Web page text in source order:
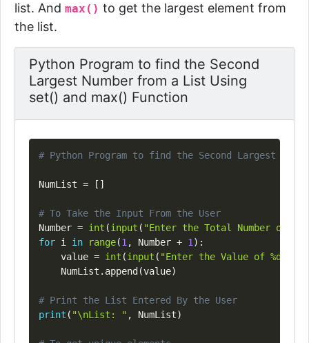
list. And max() to get the largest element from
the list.
Python Program to find the Second
Largest Number from a List Using
set() and max() Function
# Python Program to find the Second Largest
NumList = [ ]
# To Take the Input From the User
Number = int (input ( "Enter the Total Number of
for i in range(1 , Number + 1 ) :
    value
= int (input ( "Enter the Value of %d
    NumList
. append (value)
# Print the List Entered By the User
print ( "\nList: " , NumList)
Copy